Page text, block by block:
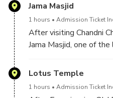
guide and chauffeur in
The Chauffeur and the
from your chosen
Jama Masjid
1 hours Admission Ticket
After visiting Chandni
Jama Masjid, one of
Lotus Temple
1 hours Admission Ticket